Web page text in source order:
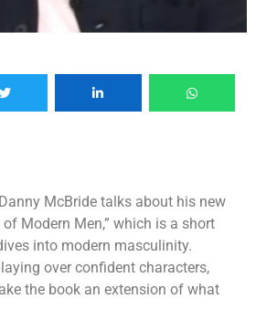
McBride talks about his new
Modern Men,” which is a short
into modern masculinity.
over confident characters,
the book an extension of what